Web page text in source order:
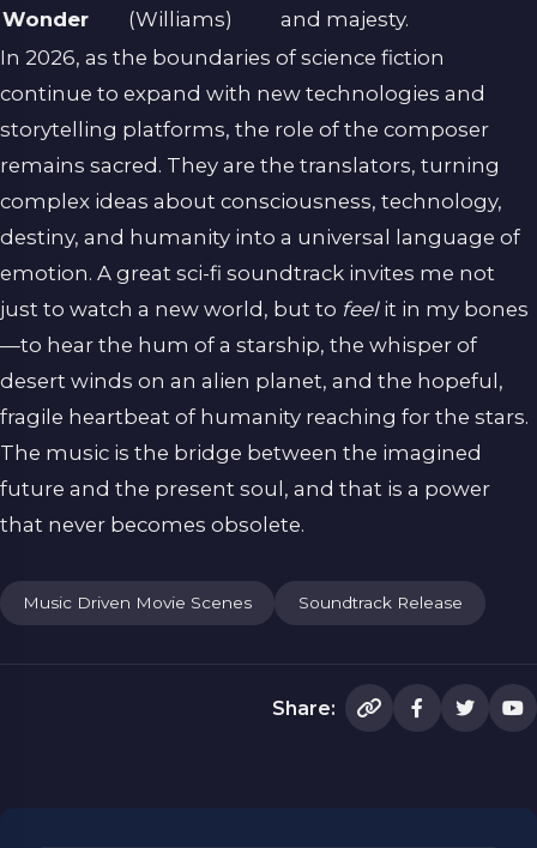
Wonder
(Williams)
and majesty.
In 2026, as the boundaries of science fiction
continue to expand with new technologies and
storytelling platforms, the role of the composer
remains sacred. They are the translators, turning
complex ideas about consciousness, technology,
destiny, and humanity into a universal language of
emotion. A great sci-fi soundtrack invites me not
just to watch a new world, but to feelit in my bones
—to hear the hum of a starship, the whisper of
desert winds on an alien planet, and the hopeful,
fragile heartbeat of humanity reaching for the stars.
The music is the bridge between the imagined
future and the present soul, and that is a power
that never becomes obsolete.
Music Driven Movie Scenes Soundtrack Release
Share: